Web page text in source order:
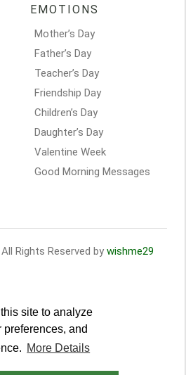
site to analyze
preferences, and
More Details
EMOTIONS
Mother’s Day
Father’s Day
Teacher’s Day
Friendship Day
Children’s Day
Daughter’s Day
Valentine Week
Good Morning Messages
Rights Reserved by wishme29